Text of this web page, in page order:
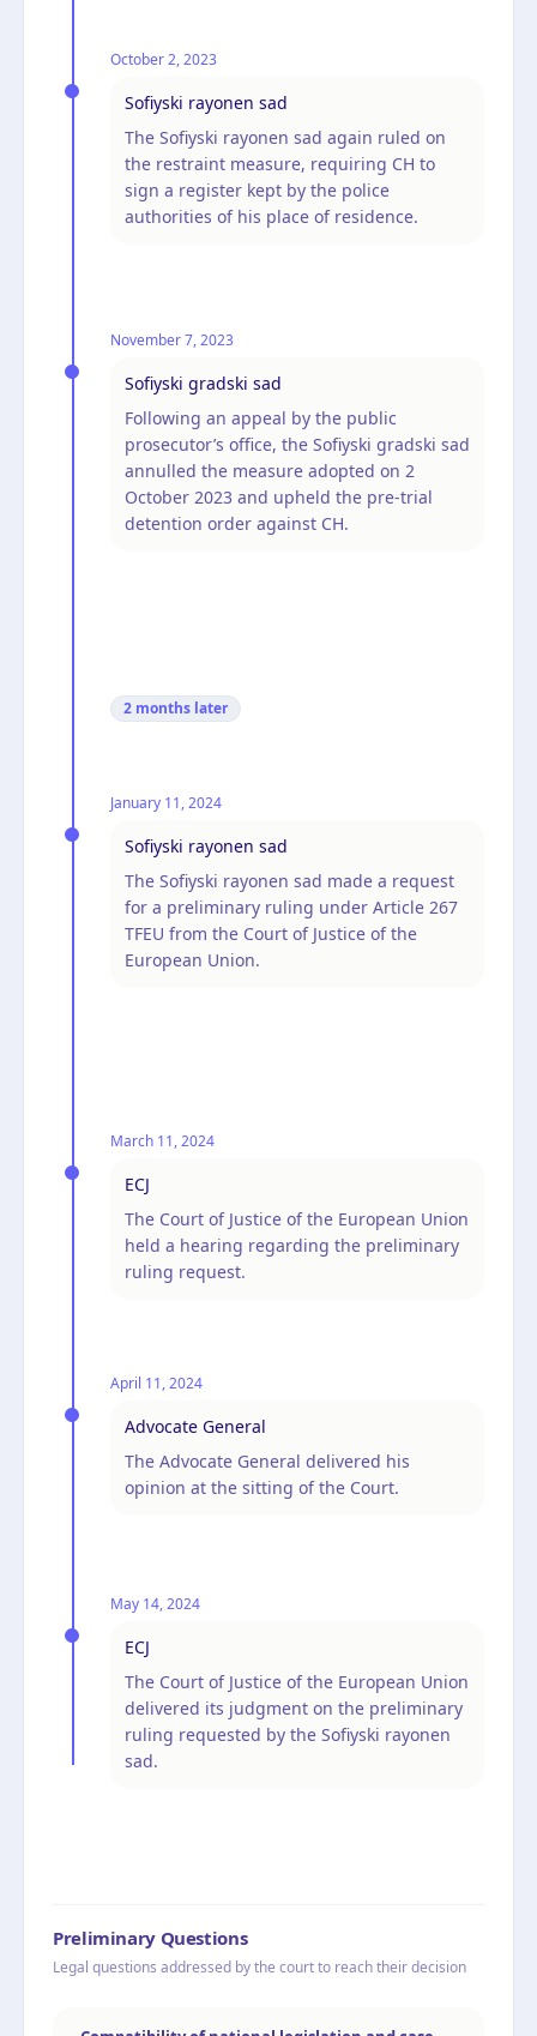
October 2, 2023
Sofiyski rayonen sad
The Sofiyski rayonen sad again ruled on
the restraint measure, requiring CH to
sign a register kept by the police
authorities of his place of residence.
November 7, 2023
Sofiyski gradski sad
Following an appeal by the public
prosecutor’s office, the Sofiyski gradski sad
annulled the measure adopted on 2
October 2023 and upheld the pre-trial
detention order against CH.
2 months later
January 11, 2024
Sofiyski rayonen sad
The Sofiyski rayonen sad made a request
for a preliminary ruling under Article 267
TFEU from the Court of Justice of the
European Union.
March 11, 2024
ECJ
The Court of Justice of the European Union
held a hearing regarding the preliminary
ruling request.
April 11, 2024
Advocate General
The Advocate General delivered his
opinion at the sitting of the Court.
May 14, 2024
ECJ
The Court of Justice of the European Union
delivered its judgment on the preliminary
ruling requested by the Sofiyski rayonen
sad.
Preliminary Questions
Legal questions addressed by the court to reach their decision